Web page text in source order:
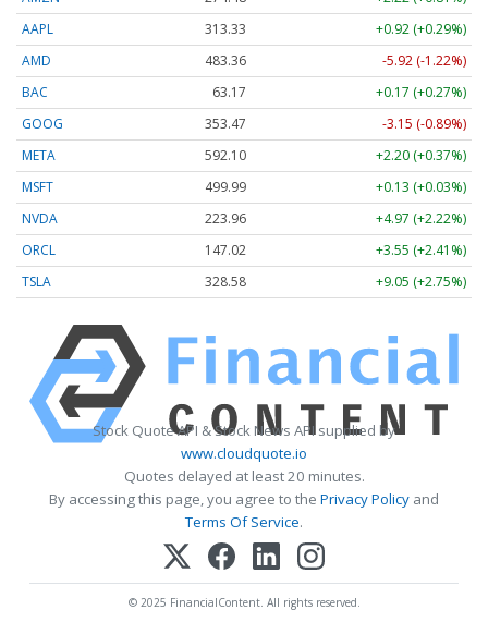
AAPL
313.33
+0.92 (+0.29%)
AMD
483.36
-5.92 (-1.22%)
BAC
63.17
+0.17 (+0.27%)
GOOG
353.47
-3.15 (-0.89%)
META
592.10
+2.20 (+0.37%)
MSFT
499.99
+0.13 (+0.03%)
NVDA
223.96
+4.97 (+2.22%)
ORCL
147.02
+3.55 (+2.41%)
TSLA
328.58 +9.05 (+2.75%)
Stock Quote API & Stock News API supplied by
www.cloudquote.io
Quotes delayed at least 20 minutes.
By accessing this page, you agree to the Privacy Policy and
Terms Of Service.
© 2025 FinancialContent. All rights reserved.